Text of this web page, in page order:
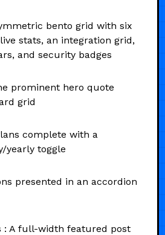
bento grid with six
stats, an integration grid,
and security badges
prominent hero quote
grid
complete with a
yearly toggle
presented in an accordion
: A full-width featured post